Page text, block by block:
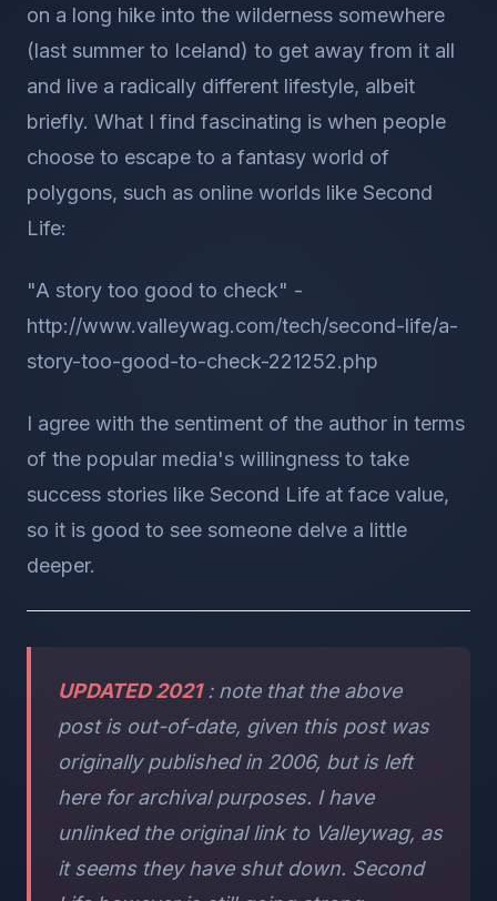
on a long hike into the wilderness somewhere
(last summer to Iceland) to get away from it all
and live a radically different lifestyle, albeit
briefly. What I find fascinating is when people
choose to escape to a fantasy world of
polygons, such as online worlds like Second
Life:
"A story too good to check" -
http://www.valleywag.com/tech/second-life/a-
story-too-good-to-check-221252.php
I agree with the sentiment of the author in terms
of the popular media's willingness to take
success stories like Second Life at face value,
so it is good to see someone delve a little
deeper.
UPDATED 2021: note that the above
post is out-of-date, given this post was
originally published in 2006, but is left
here for archival purposes. I have
unlinked the original link to Valleywag, as
it seems they have shut down. Second